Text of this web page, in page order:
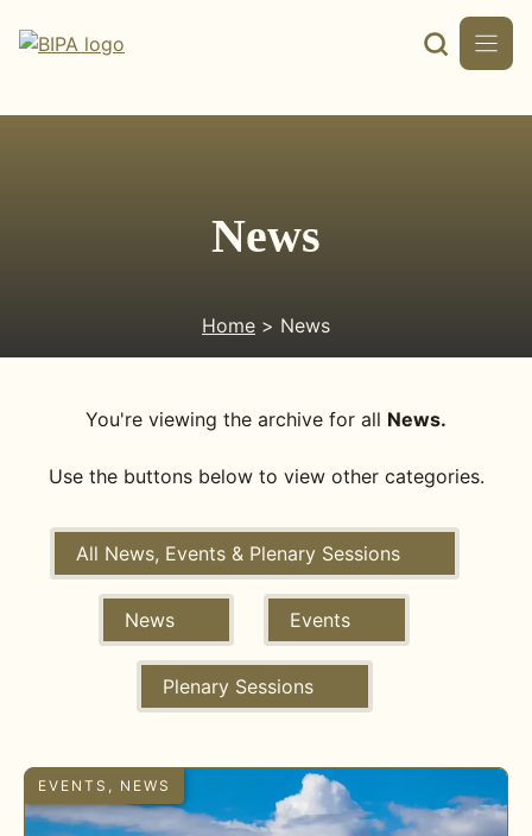
Home > News
News
You're viewing the archive for all News.
Use the buttons below to view other categories.
All News, Events & Plenary Sessions
News Events
Plenary Sessions
EVENTS , NEWS